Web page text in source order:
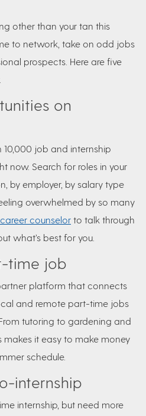
other than your tan this
to network, take on odd jobs
prospects. Here are five
on
10,000 job and internship
now. Search for roles in your
by employer, by salary type
overwhelmed by so many
counselor to talk through
what’s best for you.
time job
platform that connects
and remote part-time jobs
tutoring to gardening and
it easy to make money
schedule.
internship
internship, but need more